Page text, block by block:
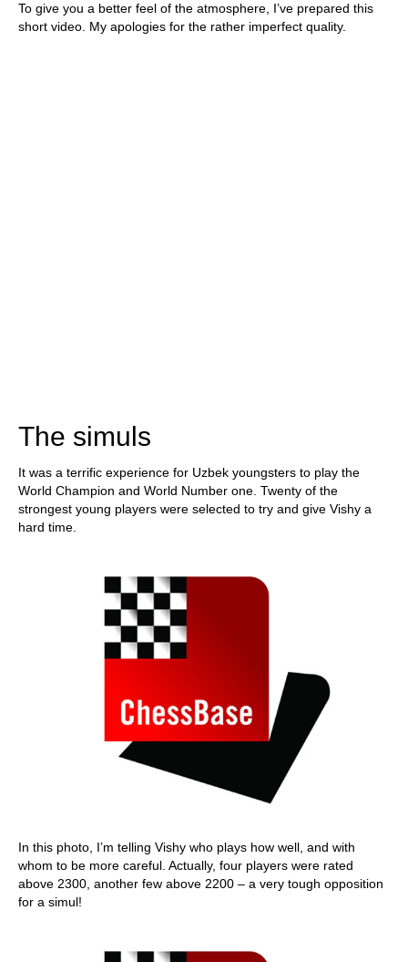
To give you a better feel of the atmosphere, I’ve prepared this
short video. My apologies for the rather imperfect quality.
The simuls
It was a terrific experience for Uzbek youngsters to play the
World Champion and World Number one. Twenty of the
strongest young players were selected to try and give Vishy a
hard time.
In this photo, I’m telling Vishy who plays how well, and with
whom to be more careful. Actually, four players were rated
above 2300, another few above 2200 – a very tough opposition
for a simul!